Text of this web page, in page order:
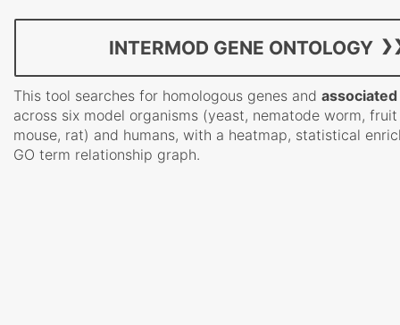
INTERMOD GENE ONTOLOGY
This tool searches for homologous genes and
across six model organisms (yeast, nematode worm,
mouse, rat) and humans, with a heatmap, statistical
GO term relationship graph.